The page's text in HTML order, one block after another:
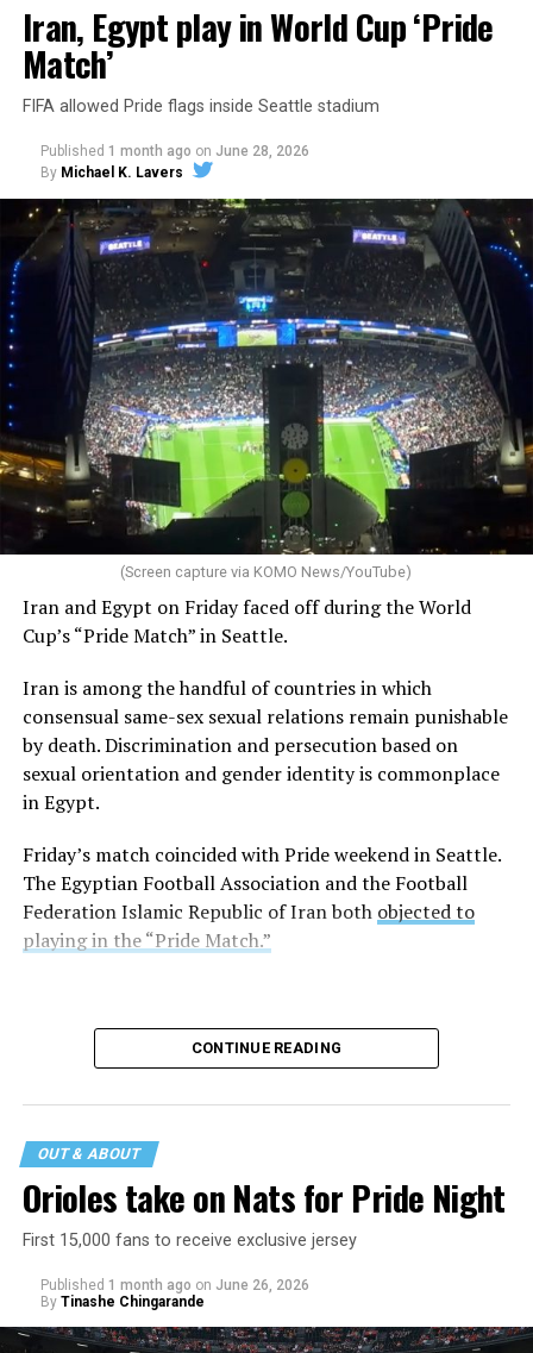
Iran, Egypt play in World Cup ‘Pride
Match’
FIFA allowed Pride flags inside Seattle stadium
Published 1 month ago on June 28, 2026
By Michael K. Lavers
(Screen capture via KOMO News/YouTube)
Iran and Egypt on Friday faced off during the World
Cup’s “Pride Match” in Seattle.
Iran is among the handful of countries in which
consensual same-sex sexual relations remain punishable
by death. Discrimination and persecution based on
sexual orientation and gender identity is commonplace
in Egypt.
Friday’s match coincided with Pride weekend in Seattle.
The Egyptian Football Association and the Football
Federation Islamic Republic of Iran both objected to
playing in the “Pride Match.”
Egypt and Iran tied 1-1.
CONTINUE READING
OUT & ABOUT
Orioles take on Nats for Pride Night
First 15,000 fans to receive exclusive jersey
Published 1 month ago on June 26, 2026
By Tinashe Chingarande